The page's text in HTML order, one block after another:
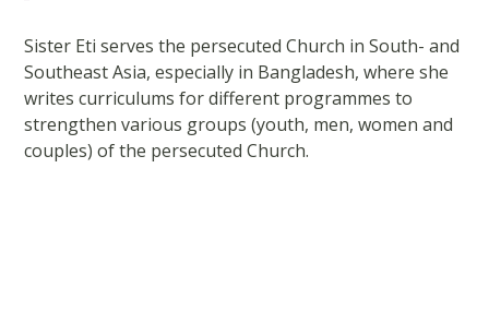
Sister Eti serves the persecuted Church in South- and
Southeast Asia, especially in Bangladesh, where she
writes curriculums for different programmes to
strengthen various groups (youth, men, women and
couples) of the persecuted Church.